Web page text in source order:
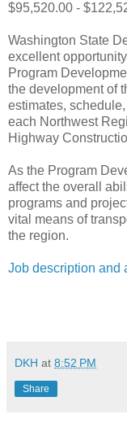
$95,520.00 -
Washington State
excellent
Program
the development of
estimates,
each Northwest
Highway
As the Program
affect the overall
programs and
vital means of
the region.
Job description and
DKH at 8:52 PM
Share